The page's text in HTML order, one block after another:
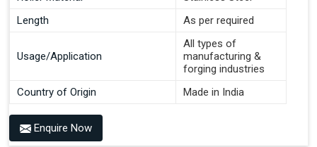
Length
As per required
Usage/Application
All types of
manufacturing &
forging industries
Country of Origin
Made in India
Enquire Now